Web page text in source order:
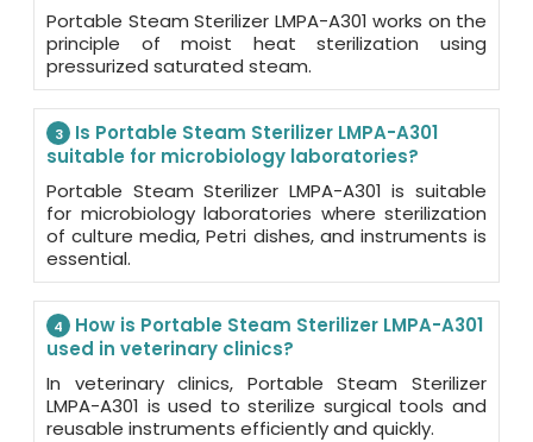
Portable Steam Sterilizer LMPA-A301 works on the
principle of moist heat sterilization using
pressurized saturated steam.
3
Is Portable Steam Sterilizer LMPA-A301
suitable for microbiology laboratories?
Portable Steam Sterilizer LMPA-A301 is suitable
for microbiology laboratories where sterilization
of culture media, Petri dishes, and instruments is
essential.
4
How is Portable Steam Sterilizer LMPA-A301
used in veterinary clinics?
In veterinary clinics, Portable Steam Sterilizer
LMPA-A301 is used to sterilize surgical tools and
reusable instruments efficiently and quickly.